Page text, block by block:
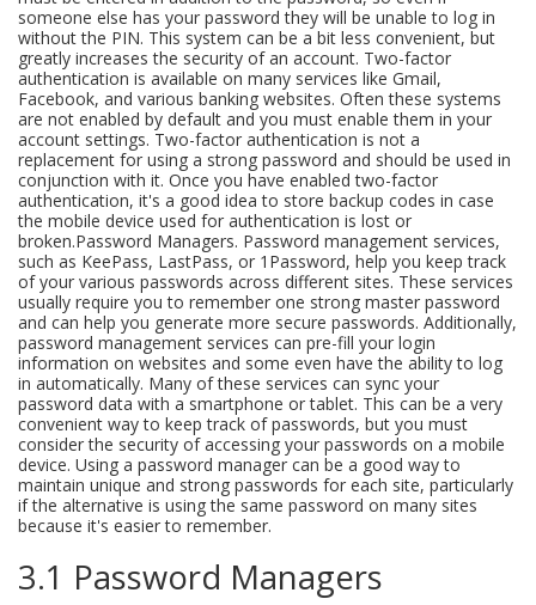
someone else has your password they will be unable to log in
without the PIN. This system can be a bit less convenient, but
greatly increases the security of an account. Two-factor
authentication is available on many services like Gmail,
Facebook, and various banking websites. Often these systems
are not enabled by default and you must enable them in your
account settings. Two-factor authentication is not a
replacement for using a strong password and should be used in
conjunction with it. Once you have enabled two-factor
authentication, it's a good idea to store backup codes in case
the mobile device used for authentication is lost or
broken.Password Managers. Password management services,
such as KeePass, LastPass, or 1Password, help you keep track
of your various passwords across different sites. These services
usually require you to remember one strong master password
and can help you generate more secure passwords. Additionally,
password management services can pre-fill your login
information on websites and some even have the ability to log
in automatically. Many of these services can sync your
password data with a smartphone or tablet. This can be a very
convenient way to keep track of passwords, but you must
consider the security of accessing your passwords on a mobile
device. Using a password manager can be a good way to
maintain unique and strong passwords for each site, particularly
if the alternative is using the same password on many sites
because it's easier to remember.
3.1 Password Managers